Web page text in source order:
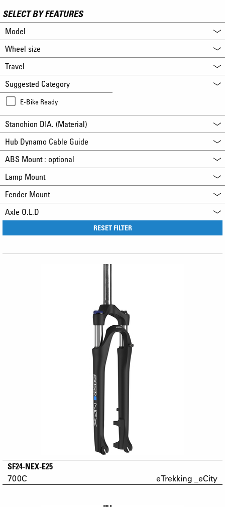
SELECT BY FEATURES
Model
Wheel size
Travel
Suggested Category
E-Bike Ready
Stanchion DIA. (Material)
Hub Dynamo Cable Guide
ABS Mount : optional
Lamp Mount
Fender Mount
Axle O.L.D
RESET FILTER
SF24-NEX-E25
700C eTrekking _eCity